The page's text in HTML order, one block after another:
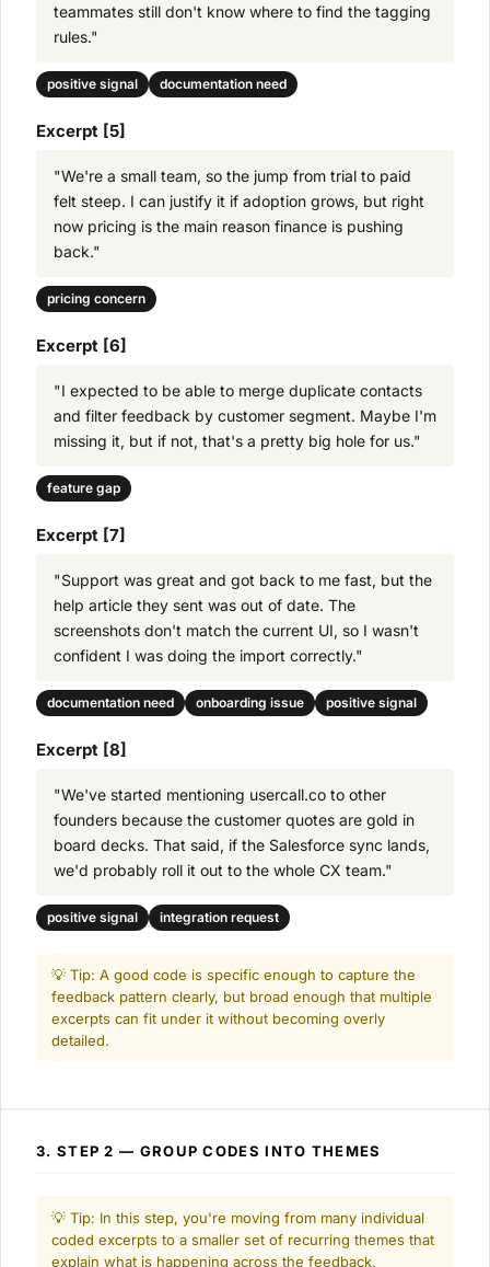
teammates still don't know where to find the tagging
rules."
positive signal documentation need
Excerpt [5]
"We're a small team, so the jump from trial to paid
felt steep. I can justify it if adoption grows, but right
now pricing is the main reason finance is pushing
back."
pricing concern
Excerpt [6]
"I expected to be able to merge duplicate contacts
and filter feedback by customer segment. Maybe I'm
missing it, but if not, that's a pretty big hole for us."
feature gap
Excerpt [7]
"Support was great and got back to me fast, but the
help article they sent was out of date. The
screenshots don't match the current UI, so I wasn't
confident I was doing the import correctly."
documentation need onboarding issue positive signal
Excerpt [8]
"We've started mentioning usercall.co to other
founders because the customer quotes are gold in
board decks. That said, if the Salesforce sync lands,
we'd probably roll it out to the whole CX team."
positive signal integration request
💡 Tip: A good code is specific enough to capture the
feedback pattern clearly, but broad enough that multiple
excerpts can fit under it without becoming overly
detailed.
3. STEP 2 — GROUP CODES INTO THEMES
💡 Tip: In this step, you're moving from many individual
coded excerpts to a smaller set of recurring themes that
explain what is happening across the feedback.